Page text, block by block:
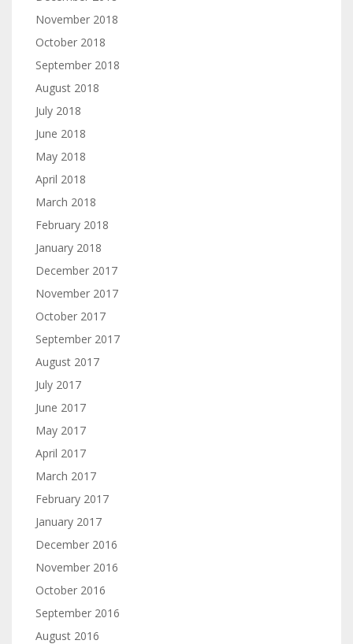
November 2018
October 2018
September 2018
August 2018
July 2018
June 2018
May 2018
April 2018
March 2018
February 2018
January 2018
December 2017
November 2017
October 2017
September 2017
August 2017
July 2017
June 2017
May 2017
April 2017
March 2017
February 2017
January 2017
December 2016
November 2016
October 2016
September 2016
August 2016